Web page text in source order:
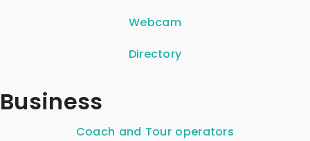
Webcam
Directory
Business
Coach and Tour operators